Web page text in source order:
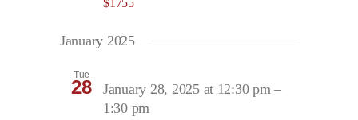
January 2025
Tue
28 January 28, 2025 at 12:30 pm –
1:30 pm